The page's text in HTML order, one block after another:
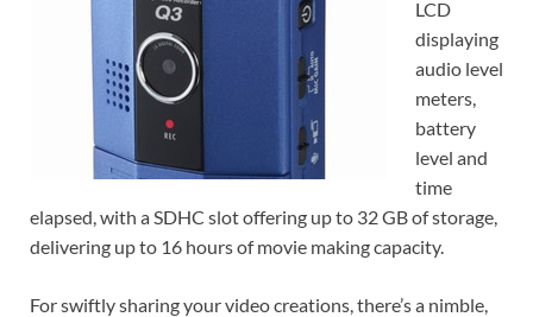
LCD
displaying
audio level
meters,
battery
level and
time
elapsed, with a SDHC slot offering up to 32 GB of storage,
delivering up to 16 hours of movie making capacity.
For swiftly sharing your video creations, there’s a nimble,